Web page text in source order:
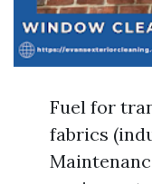
Fuel for
fabrics